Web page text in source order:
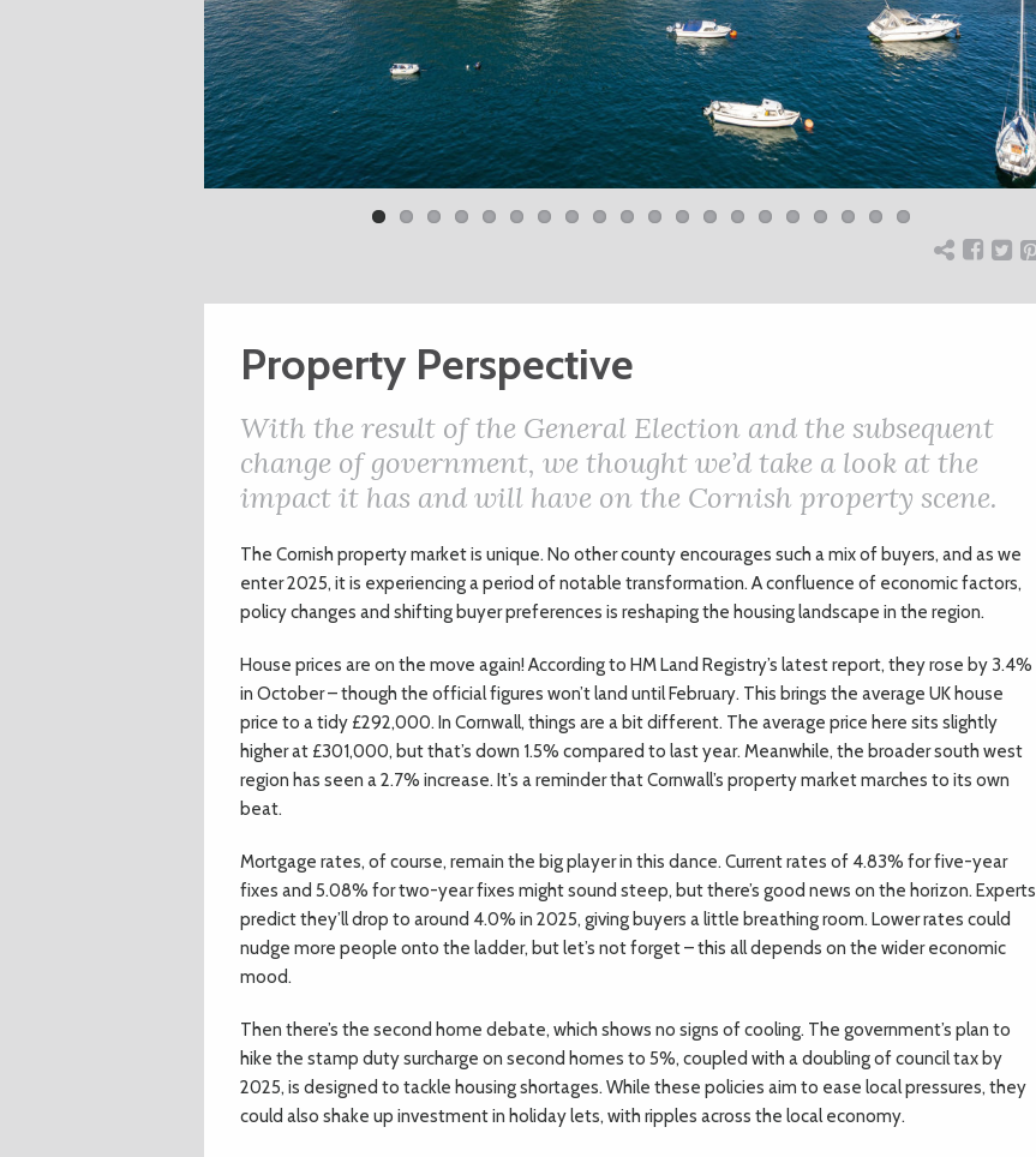
Property Perspective
With the result of the General Election and the subsequent
change of government, we thought we’d take a look at the
impact it has and will have on the Cornish property scene.
The Cornish property market is unique. No other county encourages such a mix of buyers, and as we
enter 2025, it is experiencing a period of notable transformation. A confluence of economic factors,
policy changes and shifting buyer preferences is reshaping the housing landscape in the region.
House prices are on the move again! According to HM Land Registry’s latest report, they rose by 3.4%
in October – though the official figures won’t land until February. This brings the average UK house
price to a tidy £292,000. In Cornwall, things are a bit different. The average price here sits slightly
higher at £301,000, but that’s down 1.5% compared to last year. Meanwhile, the broader south west
region has seen a 2.7% increase. It’s a reminder that Cornwall’s property market marches to its own
beat.
Mortgage rates, of course, remain the big player in this dance. Current rates of 4.83% for five-year
fixes and 5.08% for two-year fixes might sound steep, but there’s good news on the horizon. Experts
predict they’ll drop to around 4.0% in 2025, giving buyers a little breathing room. Lower rates could
nudge more people onto the ladder, but let’s not forget – this all depends on the wider economic
mood.
Then there’s the second home debate, which shows no signs of cooling. The government’s plan to
hike the stamp duty surcharge on second homes to 5%, coupled with a doubling of council tax by
2025, is designed to tackle housing shortages. While these policies aim to ease local pressures, they
could also shake up investment in holiday lets, with ripples across the local economy.